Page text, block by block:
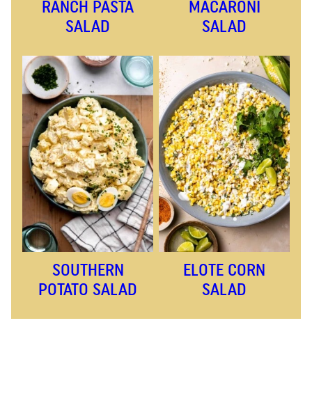
RANCH PASTA
SALAD
MACARONI
SALAD
SOUTHERN
POTATO SALAD
ELOTE CORN
SALAD